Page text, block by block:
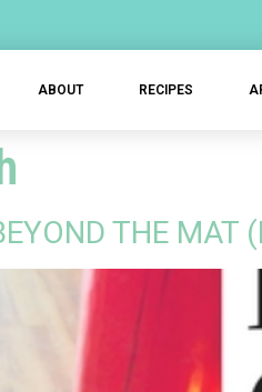
ABOUT RECIPES
THE MAT